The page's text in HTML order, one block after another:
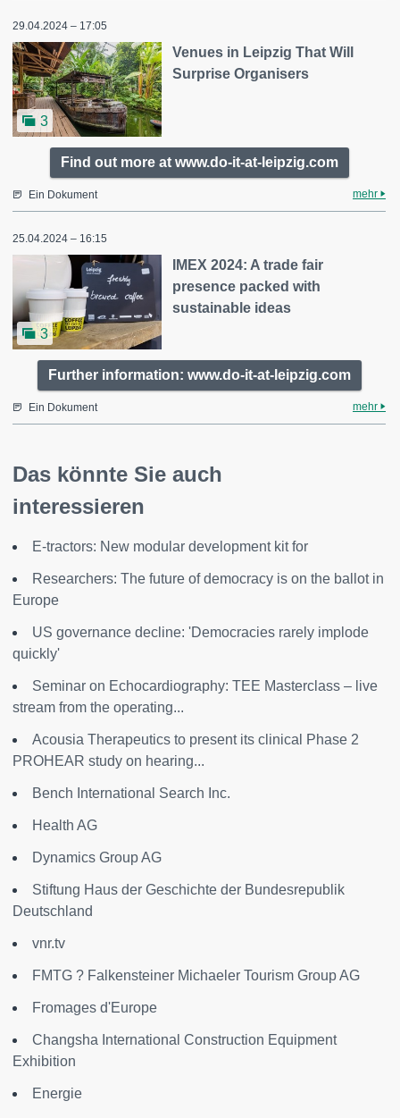
29.04.2024 – 17:05
3
Venues in Leipzig That Will
Surprise Organisers
Find out more at www.do-it-at-leipzig.com
Ein Dokument mehr
25.04.2024 – 16:15
3
IMEX 2024: A trade fair
presence packed with
sustainable ideas
Further information: www.do-it-at-leipzig.com
Ein Dokument mehr
Das könnte Sie auch
interessieren
E-tractors: New modular development kit for
Researchers: The future of democracy is on the ballot in
Europe
US governance decline: 'Democracies rarely implode
quickly'
Seminar on Echocardiography: TEE Masterclass – live
stream from the operating...
Acousia Therapeutics to present its clinical Phase 2
PROHEAR study on hearing...
Bench International Search Inc.
Health AG
Dynamics Group AG
Stiftung Haus der Geschichte der Bundesrepublik
Deutschland
vnr.tv
FMTG ? Falkensteiner Michaeler Tourism Group AG
Fromages d'Europe
Changsha International Construction Equipment
Exhibition
Energie